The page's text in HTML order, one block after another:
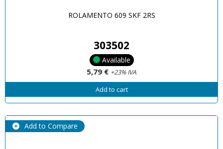
ROLAMENTO 609 SKF 2RS
303502
Available
5,79 € +23% IVA
Add to cart
Add to Compare